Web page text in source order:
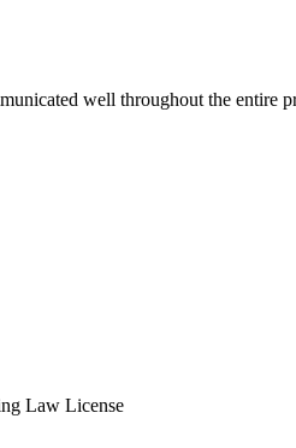
well throughout the entire
Law License